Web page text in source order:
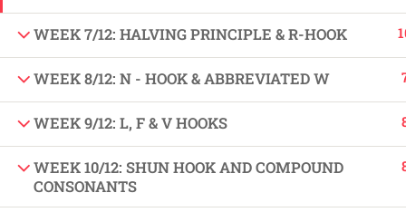
WEEK 7/12: HALVING PRINCIPLE & R-HOOK
WEEK 8/12: N - HOOK & ABBREVIATED W
WEEK 9/12: L, F & V HOOKS
WEEK 10/12: SHUN HOOK AND COMPOUND
CONSONANTS